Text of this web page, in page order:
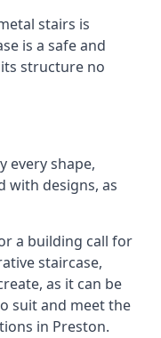
stairs is
is a safe and
structure no
every shape,
with designs, as
a building call for
staircase,
as it can be
suit and meet the
in Preston.